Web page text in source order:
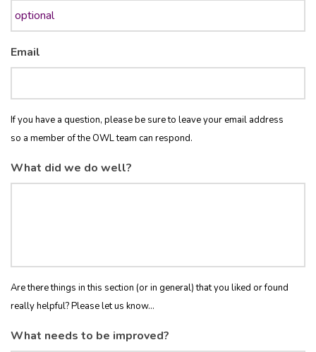
Email
If you have a question, please be sure to leave your email address
so a member of the OWL team can respond.
What did we do well?
Are there things in this section (or in general) that you liked or found
really helpful? Please let us know...
What needs to be improved?